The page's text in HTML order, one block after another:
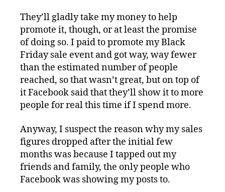
They’ll gladly take my money to help
promote it, though, or at least the promise
of doing so. I paid to promote my Black
Friday sale event and got way, way fewer
than the estimated number of people
reached, so that wasn’t great, but on top of
it Facebook said that they’ll show it to more
people for real this time if I spend more.
Anyway, I suspect the reason why my sales
figures dropped after the initial few
months was because I tapped out my
friends and family, the only people who
Facebook was showing my posts to.